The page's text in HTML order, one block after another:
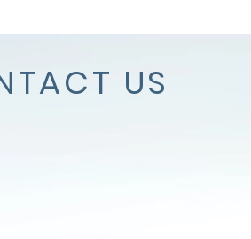
US